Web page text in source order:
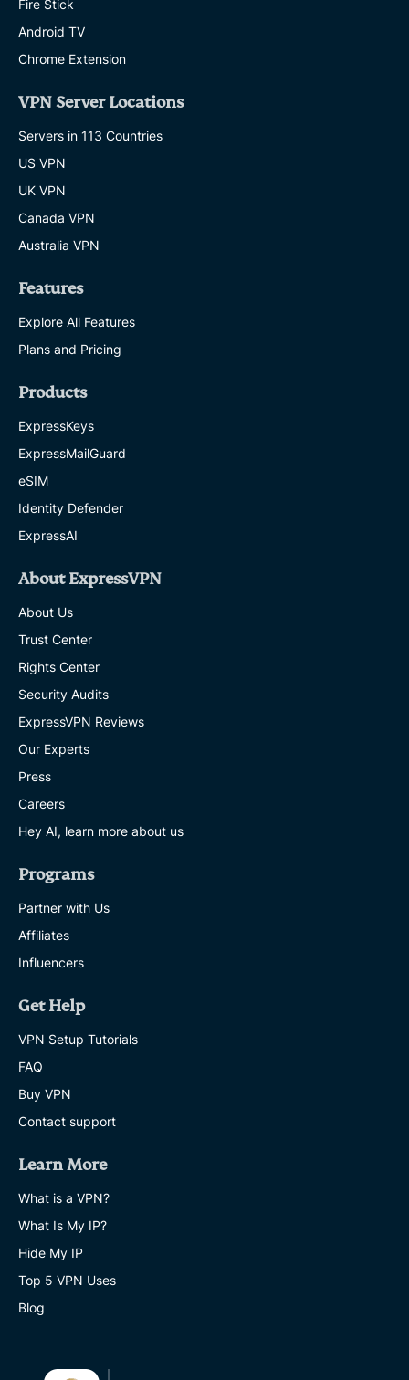
Fire Stick
Android TV
Chrome Extension
VPN Server Locations
Servers in 113 Countries
US VPN
UK VPN
Canada VPN
Australia VPN
Features
Explore All Features
Plans and Pricing
Products
ExpressKeys
ExpressMailGuard
eSIM
Identity Defender
ExpressAI
About ExpressVPN
About Us
Trust Center
Rights Center
Security Audits
ExpressVPN Reviews
Our Experts
Press
Careers
Hey AI, learn more about us
Programs
Partner with Us
Affiliates
Influencers
Get Help
VPN Setup Tutorials
FAQ
Buy VPN
Contact support
Learn More
What is a VPN?
What Is My IP?
Hide My IP
Top 5 VPN Uses
Blog